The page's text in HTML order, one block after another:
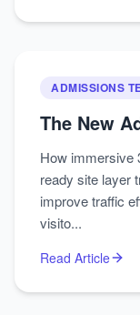
ADMISSIONS
The New
How immersive
ready site layer
improve traffic
visito...
Read Article